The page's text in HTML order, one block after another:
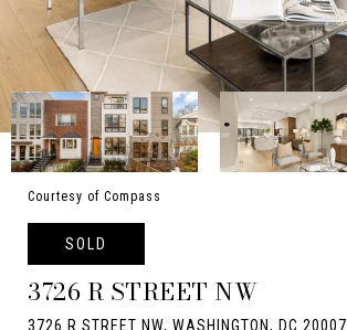
Courtesy of Compass
SOLD
3726 R STREET NW
3726 R STREET NW, WASHINGTON, DC 20007